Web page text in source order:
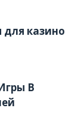
казино
В